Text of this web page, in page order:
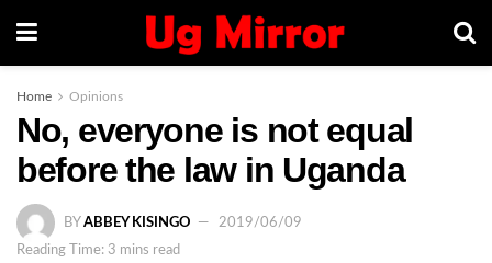
Home Opinions
No, everyone is not equal
before the law in Uganda
BY ABBEY KISINGO
2019/06/09
Reading Time: 3 mins read